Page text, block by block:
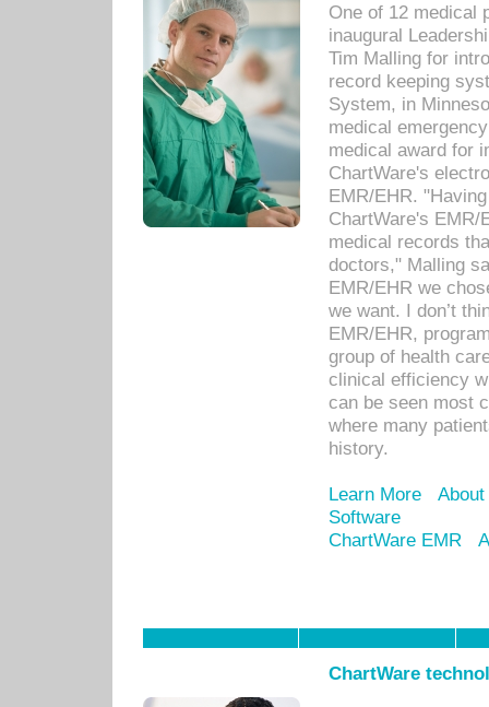
One of 12 medical
inaugural
Tim Malling for
record keeping
System, in
medical
medical award for
ChartWare's
EMR/EHR.
ChartWare's EMR/
medical records
doctors," Malling
EMR/EHR we
we want. I don’t
EMR/EHR,
group of health
clinical efficiency
can be seen most
where many
history.
Learn More
Software
ChartWare EMR
ChartWare